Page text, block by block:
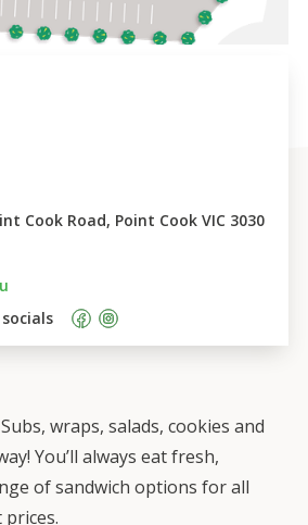
wraps, salads, cookies and
You’ll always eat fresh,
of sandwich options for all
Cook Road, Point Cook VIC 3030
socials